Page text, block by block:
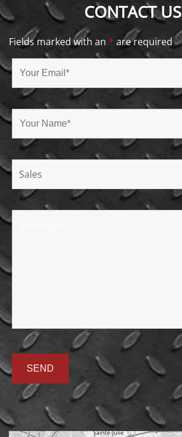
CONTACT US
Fields marked with an * are required